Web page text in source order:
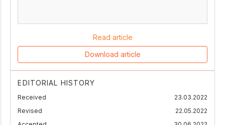
Read article
Download article
EDITORIAL HISTORY
Received
23.03.2022
Revised
22.05.2022